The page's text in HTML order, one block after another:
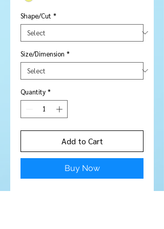
Shape/Cut *
Size/Dimension *
Quantity *
Add to Cart
Buy Now